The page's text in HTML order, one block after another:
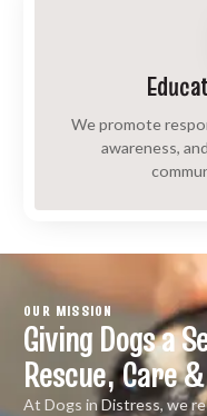
We promote
awareness,
OUR MISSION
Giving Dogs a
Rescue, Care
At Dogs in Distress, we